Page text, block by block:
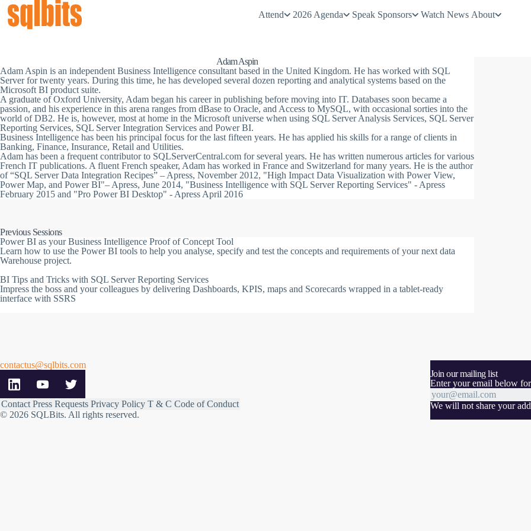
Attend 2026 Agenda Speak Sponsors Watch News About
Adam Aspin
Adam Aspin is an independent Business Intelligence consultant based in the United Kingdom. He has worked with SQL
Server for twenty years. During this time, he has developed several dozen reporting and analytical systems based on the
Microsoft BI product suite.
A graduate of Oxford University, Adam began his career in publishing before moving into IT. Databases soon became a
passion, and his experience in this arena ranges from dBase to Oracle, and Access to MySQL, with occasional sorties into the
world of DB2. He is, however, most at home in the Microsoft universe when using SQL Server Analysis Services, SQL Server
Reporting Services, SQL Server Integration Services and Power BI.
Business Intelligence has been his principal focus for the last fifteen years. He has applied his skills for a range of clients in
Banking, Finance, Insurance, Retail and Utilities.
Adam has been a frequent contributor to SQLServerCentral.com for several years. He has written numerous articles for various
French IT publications. A fluent French speaker, Adam has worked in France and Switzerland for many years. He is the author
of “SQL Server Data Integration Recipes” – Apress, November 2012, "High Impact Data Visualization with Power View,
Power Map, and Power BI"– Apress, June 2014, "Business Intelligence with SQL Server Reporting Services" - Apress
February 2015 and "Pro Power BI Desktop" - Apress April 2016
Previous Sessions
Power BI as your Business Intelligence Proof of Concept Tool
Learn how to use the Power BI tools to help you analyse, specify and test the concepts and requirements of your next data
Warehouse project.
BI Tips and Tricks with SQL Server Reporting Services
Impress the boss and your colleagues by delivering Dashboards, KPIS, maps and Scorecards wrapped in a tablet-ready
interface with SSRS
contactus@sqlbits.com
Contact Press Requests Privacy Policy T & C Code of Conduct
© 2026 SQLBits. All rights reserved.
Join our mailing list
Enter your email below
We will not share your